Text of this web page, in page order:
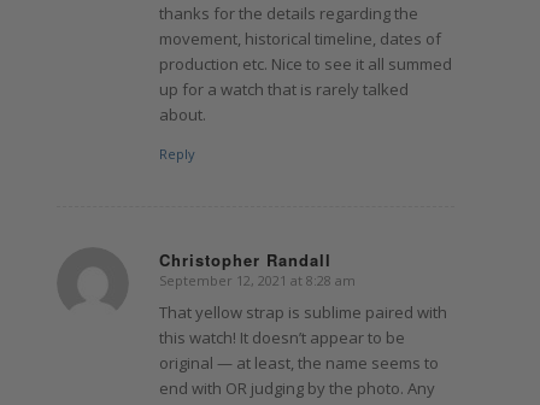
thanks for the details regarding the
movement, historical timeline, dates of
production etc. Nice to see it all summed
up for a watch that is rarely talked
about.
Reply
Christopher Randall
says:
September 12, 2021 at 8:28 am
That yellow strap is sublime paired with
this watch! It doesn’t appear to be
original — at least, the name seems to
end with OR judging by the photo. Any